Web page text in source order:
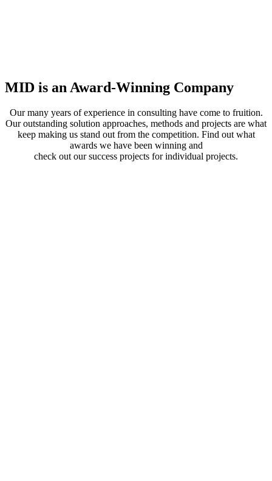
MID is an Award-Winning Company
Our many years of experience in consulting have come to fruition.
Our outstanding solution approaches, methods and projects are what
keep making us stand out from the competition. Find out what
awards we have been winning and
check out our success projects for individual projects.